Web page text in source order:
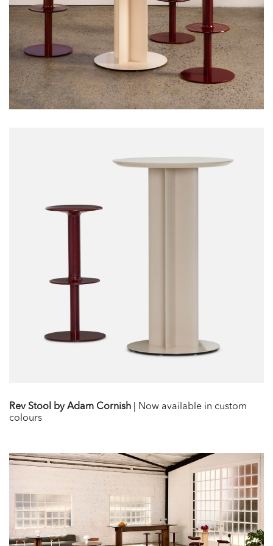
Rev Stool by Adam Cornish
| Now available in custom
colours